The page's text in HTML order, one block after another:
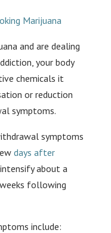
and are dealing
your body
chemicals it
or reduction
symptoms.
symptoms
days after
about a
following
include: